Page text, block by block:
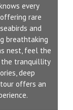
every
rare
and
breathtaking
nest, feel the
the tranquillity
deep
offers an